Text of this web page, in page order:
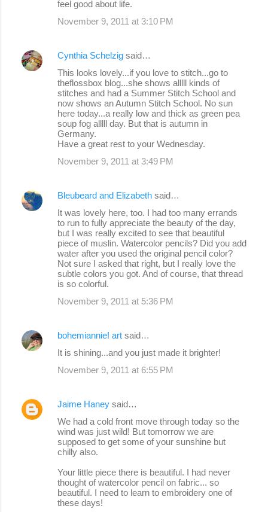
feel good about life.
November 9, 2011 at 3:10 PM
Cynthia Schelzig said…
This looks lovely...if you love to stitch...go to
theflossbox blog...she shows alllll kinds of
stitches and had a Summer Stitch School and
now shows an Autumn Stitch School. No sun
here today...a really low and thick as green pea
soup fog alllll day. But that is autumn in
Germany.
Have a great rest to your Wednesday.
November 9, 2011 at 3:49 PM
Bleubeard and Elizabeth said…
It was lovely here, too. I had too many errands
to run to fully appreciate the beauty of the day,
but I was really excited to see that beautiful
piece of muslin. Watercolor pencils? Did you add
water after you used the original pencil color?
Not sure I asked that right, but I really love the
subtle colors you got. And of course, that thread
is so colorful.
November 9, 2011 at 5:36 PM
bohemiannie! art said…
It is shining...and you just made it brighter!
November 9, 2011 at 6:55 PM
Jaime Haney said…
We had a cold front move through today so the
wind was just wild! But tomorrow we are
supposed to get some of your sunshine but
chilly also.
Your little piece there is beautiful. I had never
thought of watercolor pencil on fabric... so
beautiful. I need to learn to embroidery one of
these days!